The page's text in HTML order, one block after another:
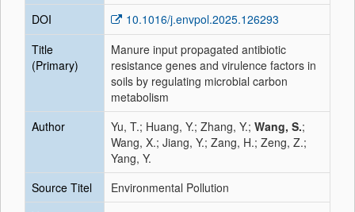
DOI
10.1016/j.envpol.2025.126293
Title
(Primary)
Manure input propagated antibiotic
resistance genes and virulence factors in
soils by regulating microbial carbon
metabolism
Author
Yu, T.; Huang, Y.; Zhang, Y.; Wang, S.;
Wang, X.; Jiang, Y.; Zang, H.; Zeng, Z.;
Yang, Y.
Source Titel
Environmental Pollution